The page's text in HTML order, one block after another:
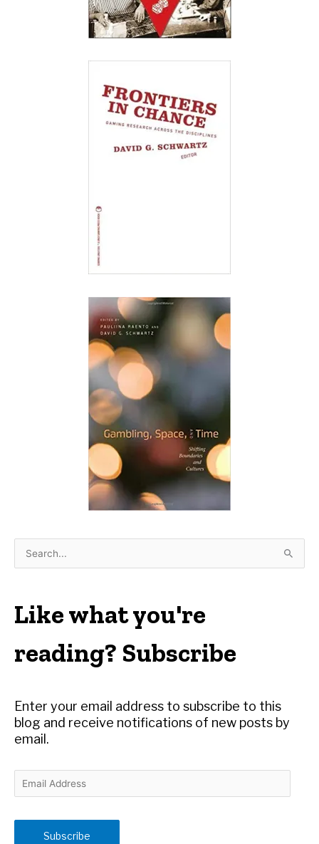
e
r
c
f
r
:
Like what you're
reading? Subscribe
Enter your email address to subscribe to this
blog and receive notifications of new posts by
email.
m
i
Subscribe